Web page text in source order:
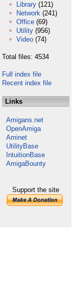
Library (121)
Network (241)
Office (69)
Utility (956)
Video (74)
Total files: 4534
Full index file
Recent index file
Links
Amigans.net
OpenAmiga
Aminet
UtilityBase
IntuitionBase
AmigaBounty
Support the site